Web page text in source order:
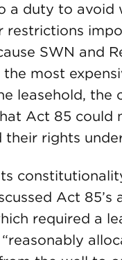
a duty to avoid
restrictions
SWN and
the most
leasehold, the
Act 85 could
their rights
Act 85’s
required a